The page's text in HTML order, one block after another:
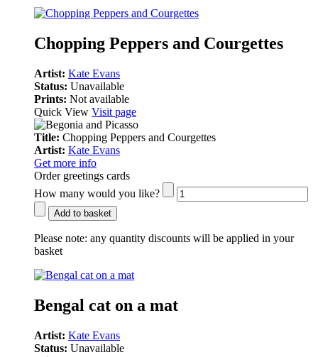
Chopping Peppers and Courgettes
Artist: Kate Evans
Status: Unavailable
Prints: Not available
Quick View Visit page
Title: Chopping Peppers and Courgettes
Artist: Kate Evans
Get more info
Order greetings cards
How many would you like?
Add to basket
Please note: any quantity discounts will be applied in your
basket
Bengal cat on a mat
Artist: Kate Evans
Status: Unavailable